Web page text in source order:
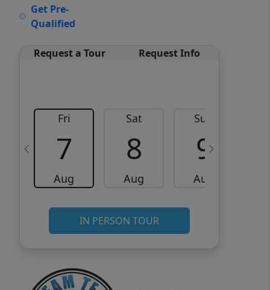
Get Pre-
Qualified
Request a Tour Request Info
Fri
7
Aug
Sat
8
Aug
Sun
9
Aug
IN PERSON TOUR